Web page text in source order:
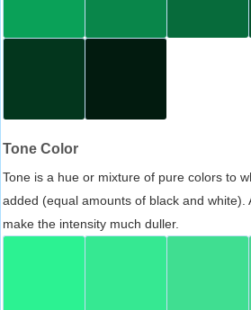
Tone Color
Tone is a hue or mixture of pure colors to
added (equal amounts of black and white).
make the intensity much duller.